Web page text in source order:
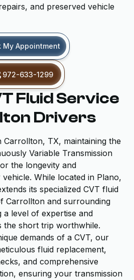
and preserved vehicle
My Appointment
972-633-1299
Fluid Service
Drivers
Carrollton, TX, maintaining the
Variable Transmission
the longevity and
While located in Plano,
its specialized CVT fluid
Carrollton and surrounding
a level of expertise and
the short trip worthwhile.
demands of a CVT, our
fluid replacement,
and comprehensive
ensuring your transmission